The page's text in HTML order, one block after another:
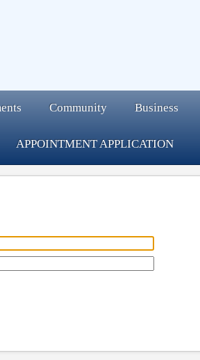
Community Business
APPOINTMENT APPLICATION